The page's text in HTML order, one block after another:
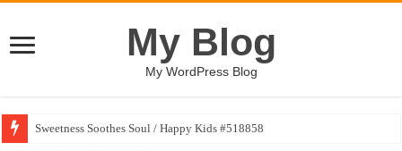
My Blog
My WordPress Blog
Sweetness Soothes Soul / Happy Kids #518858